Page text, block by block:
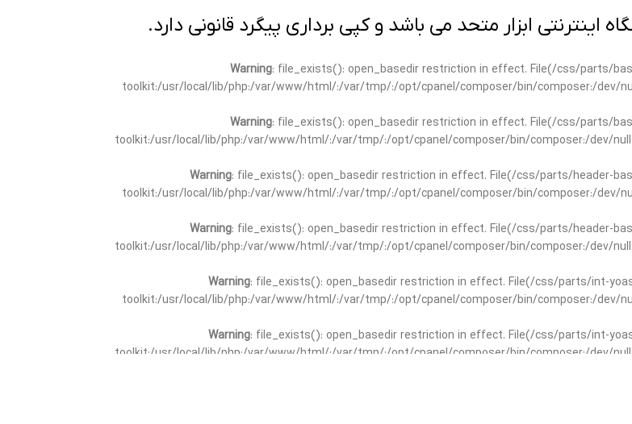
ابزار متحد می باشد و کپی برداری پیگرد قانونی دارد.
Warning: file_exists(): open_basedir restriction in effect. File(/css/parts/
toolkit:/usr/local/lib/php:/var/www/html/:/var/tmp/:/opt/cpanel/composer/bin/composer:/dev/
Warning: file_exists(): open_basedir restriction in effect. File(/css/parts/
toolkit:/usr/local/lib/php:/var/www/html/:/var/tmp/:/opt/cpanel/composer/bin/composer:/dev/
Warning: file_exists(): open_basedir restriction in effect. File(/css/parts/header-
toolkit:/usr/local/lib/php:/var/www/html/:/var/tmp/:/opt/cpanel/composer/bin/composer:/dev/
Warning: file_exists(): open_basedir restriction in effect. File(/css/parts/header-
toolkit:/usr/local/lib/php:/var/www/html/:/var/tmp/:/opt/cpanel/composer/bin/composer:/dev/
Warning: file_exists(): open_basedir restriction in effect. File(/css/parts/int-
toolkit:/usr/local/lib/php:/var/www/html/:/var/tmp/:/opt/cpanel/composer/bin/composer:/dev/
Warning: file_exists(): open_basedir restriction in effect. File(/css/parts/int-
toolkit:/usr/local/lib/php:/var/www/html/:/var/tmp/:/opt/cpanel/composer/bin/composer:/dev/